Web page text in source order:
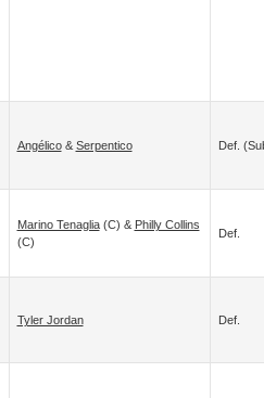
Angélico& Serpentico Def.
Marino Tenaglia(c) & Philly Collins
(c)
Def.
Tyler Jordan Def.